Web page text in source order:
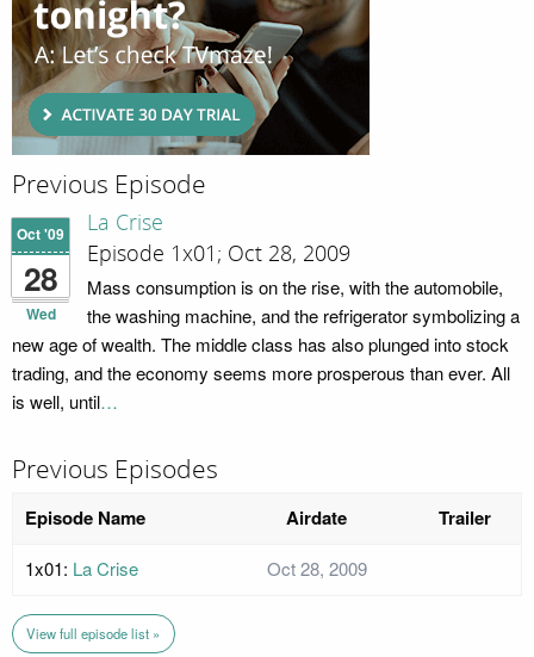
Previous Episode
Oct '09
28
Wed
La Crise
Episode 1x01; Oct 28, 2009
Mass consumption is on the rise, with the automobile,
the washing machine, and the refrigerator symbolizing a
new age of wealth. The middle class has also plunged into stock
trading, and the economy seems more prosperous than ever. All
is well, until…
Previous Episodes
Episode Name Airdate Trailer
1x01: La Crise Oct 28, 2009
View full episode list »